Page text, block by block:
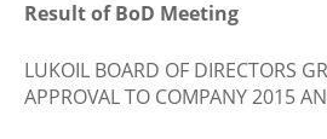
Result of BoD Meeting
LUKOIL BOARD OF DIRECTORS
APPROVAL TO COMPANY 2015